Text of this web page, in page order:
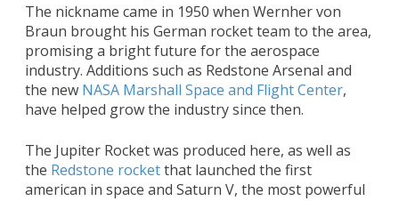
The nickname came in 1950 when Wernher von
Braun brought his German rocket team to the area,
promising a bright future for the aerospace
industry. Additions such as Redstone Arsenal and
the new NASA Marshall Space and Flight Center,
have helped grow the industry since then.
The Jupiter Rocket was produced here, as well as
the Redstone rocketthat launched the first
american in space and Saturn V, the most powerful